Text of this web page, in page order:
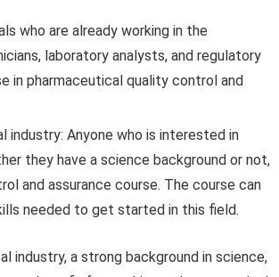
who are already working in the
laboratory analysts, and regulatory
in pharmaceutical quality control and
industry: Anyone who is interested in
they have a science background or not,
and assurance course. The course can
needed to get started in this field.
industry, a strong background in science,